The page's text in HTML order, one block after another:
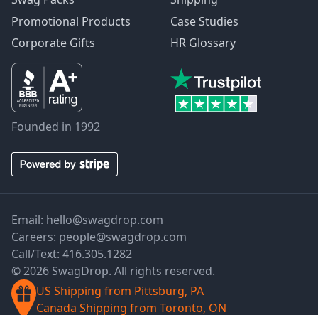
Promotional Products
Corporate Gifts
Case Studies
HR Glossary
Founded in 1992
Email: hello@swagdrop.com
Careers: people@swagdrop.com
Call/Text: 416.305.1282
© 2026 SwagDrop. All rights reserved.
US Shipping from Pittsburg, PA
Canada Shipping from Toronto, ON